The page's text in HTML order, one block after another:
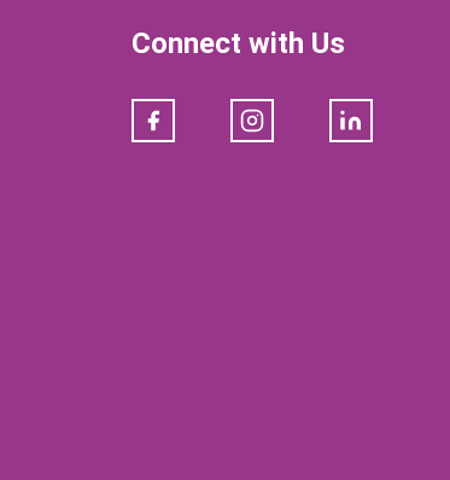
Connect with Us
Facebook Instagram LinkedIn